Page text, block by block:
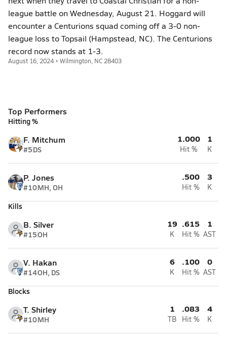
league battle on Wednesday, August 21. Hoggard will
encounter a Centurions squad coming off a 3-0 non-
league loss to Topsail (Hampstead, NC). The Centurions
record now stands at 1-3.
August 16, 2024 • Wilmington, NC 28403
Top Performers
Hitting %
F. Mitchum
#5DS
1.000
Hit %
1
K
P. Jones
#10MH, OH
.500
Hit %
3
K
Kills
B. Silver
#15OH
19
K
.615
Hit %
1
AST
V. Hakan
#14OH, DS
6
K
.100
Hit %
0
AST
Blocks
T. Shirley
#10MH
1
TB
.083
Hit %
4
K